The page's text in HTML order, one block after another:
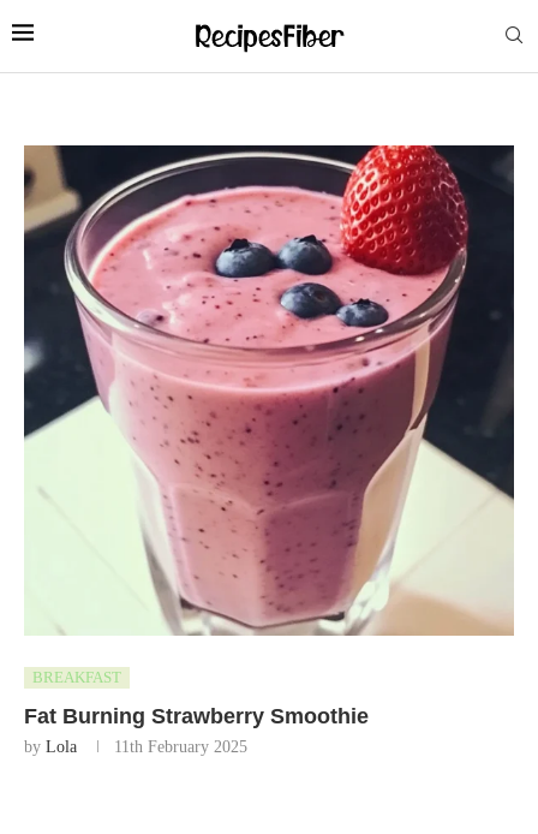
BREAKFAST
Fat Burning Strawberry Smoothie
by Lola 11th February 2025